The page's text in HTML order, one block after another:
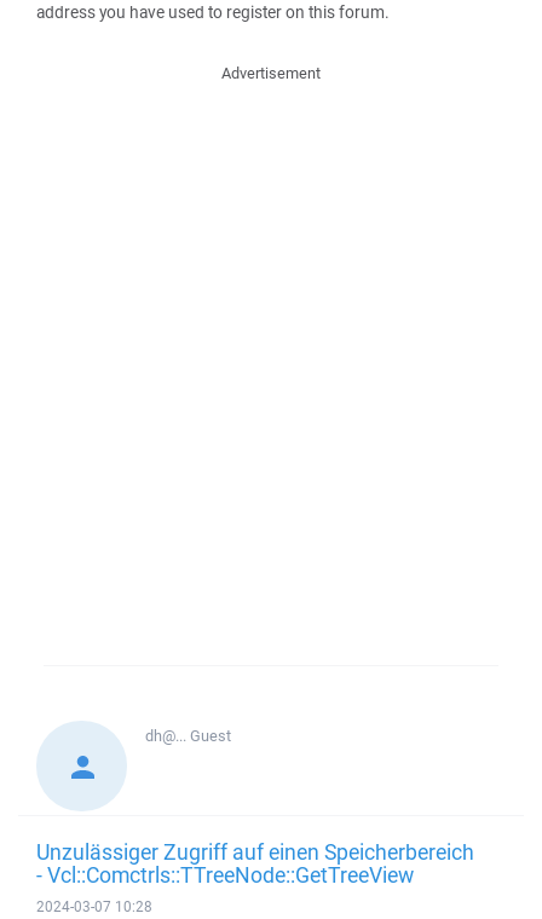
address you have used to register on this forum.
Advertisement
dh@...Guest
Unzulässiger Zugriff auf einen Speicherbereich
- Vcl::Comctrls::TTreeNode::GetTreeView
2024-03-07 10:28